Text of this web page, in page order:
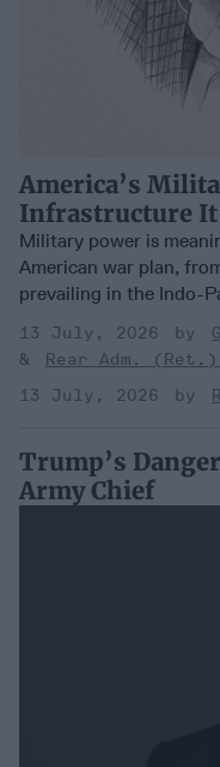
America’s
Infrastructure It
Military power is
American war plan,
prevailing in the Indo-
13 July, 2026
Rear Adm. (Ret.)
13 July, 2026
Trump’s
Army Chief